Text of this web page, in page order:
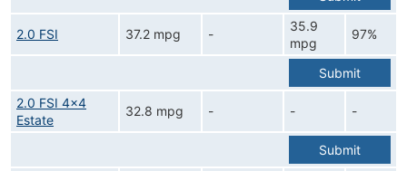
2.0 FSI 37.2 mpg -
35.9
mpg
97%
Submit
2.0 FSI 4x4
Estate
32.8 mpg - - -
Submit